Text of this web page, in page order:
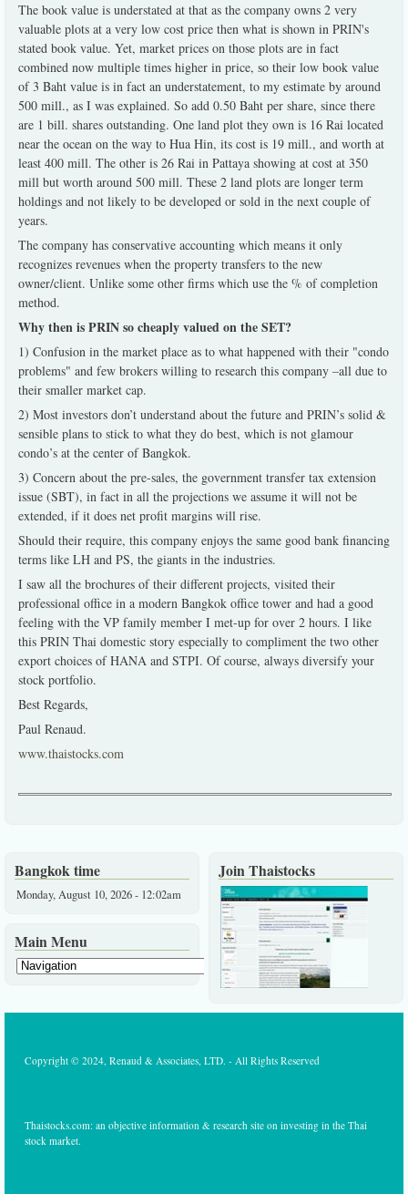
The book value is understated at that as the company owns 2 very
valuable plots at a very low cost price then what is shown in PRIN's
stated book value. Yet, market prices on those plots are in fact
combined now multiple times higher in price, so their low book value
of 3 Baht value is in fact an understatement, to my estimate by around
500 mill., as I was explained. So add 0.50 Baht per share, since there
are 1 bill. shares outstanding. One land plot they own is 16 Rai located
near the ocean on the way to Hua Hin, its cost is 19 mill., and worth at
least 400 mill. The other is 26 Rai in Pattaya showing at cost at 350
mill but worth around 500 mill. These 2 land plots are longer term
holdings and not likely to be developed or sold in the next couple of
years.
The company has conservative accounting which means it only
recognizes revenues when the property transfers to the new
owner/client. Unlike some other firms which use the % of completion
method.
Why then is PRIN so cheaply valued on the SET?
1) Confusion in the market place as to what happened with their "condo
problems" and few brokers willing to research this company –all due to
their smaller market cap.
2) Most investors don’t understand about the future and PRIN’s solid &
sensible plans to stick to what they do best, which is not glamour
condo’s at the center of Bangkok.
3) Concern about the pre-sales, the government transfer tax extension
issue (SBT), in fact in all the projections we assume it will not be
extended, if it does net profit margins will rise.
Should their require, this company enjoys the same good bank financing
terms like LH and PS, the giants in the industries.
I saw all the brochures of their different projects, visited their
professional office in a modern Bangkok office tower and had a good
feeling with the VP family member I met-up for over 2 hours. I like
this PRIN Thai domestic story especially to compliment the two other
export choices of HANA and STPI. Of course, always diversify your
stock portfolio.
Best Regards,
Paul Renaud.
www.thaistocks.com
Bangkok time
Monday, August 10, 2026 - 12:02am
Main Menu
Join Thaistocks
Copyright © 2024, Renaud & Associates, LTD. - All Rights Reserved
Thaistocks.com: an objective information & research site on investing in the Thai
stock market.